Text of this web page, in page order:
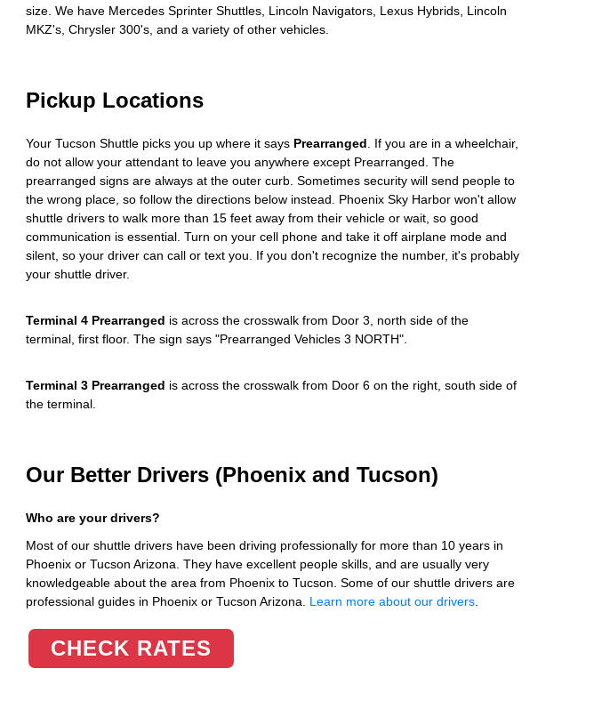
size. We have Mercedes Sprinter Shuttles, Lincoln Navigators, Lexus Hybrids, Lincoln
MKZ's, Chrysler 300's, and a variety of other vehicles.
Pickup Locations
Your Tucson Shuttle picks you up where it says Prearranged . If you are in a wheelchair,
do not allow your attendant to leave you anywhere except Prearranged. The
prearranged signs are always at the outer curb. Sometimes security will send people to
the wrong place, so follow the directions below instead. Phoenix Sky Harbor won't allow
shuttle drivers to walk more than 15 feet away from their vehicle or wait, so good
communication is essential. Turn on your cell phone and take it off airplane mode and
silent, so your driver can call or text you. If you don't recognize the number, it's probably
your shuttle driver.
Terminal 4 Prearranged is across the crosswalk from Door 3, north side of the
terminal, first floor. The sign says "Prearranged Vehicles 3 NORTH".
Terminal 3 Prearranged is across the crosswalk from Door 6 on the right, south side of
the terminal.
Our Better Drivers (Phoenix and Tucson)
Who are your drivers?
Most of our shuttle drivers have been driving professionally for more than 10 years in
Phoenix or Tucson Arizona. They have excellent people skills, and are usually very
knowledgeable about the area from Phoenix to Tucson. Some of our shuttle drivers are
professional guides in Phoenix or Tucson Arizona. Learn more about our drivers.
CHECK RATES